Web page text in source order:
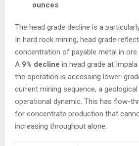
ounces
The head grade decline is a
In hard rock mining, head grade
concentration of payable metal in ore
A 9% decline in head grade at
the operation is accessing lower-
current mining sequence, a
operational dynamic. This has flow-
for concentrate production that
increasing throughput alone.